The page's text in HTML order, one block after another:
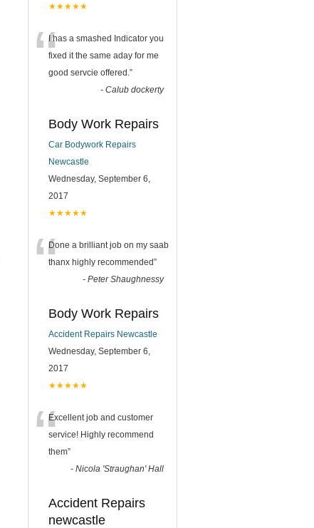
★★★★★
“I has a smashed Indicator you
fixed it the same aday for me
good servcie offered. ”
- Calub dockerty
Body Work Repairs
Car Bodywork Repairs
Newcastle
Wednesday, September 6,
2017
★★★★★
“Done a brilliant job on my saab
thanx highly recommended”
- Peter Shaughnessy
Body Work Repairs
Accident Repairs Newcastle
Wednesday, September 6,
2017
★★★★★
“Excellent job and customer
service! Highly recommend
them”
- Nicola 'Straughan' Hall
Accident Repairs
newcastle